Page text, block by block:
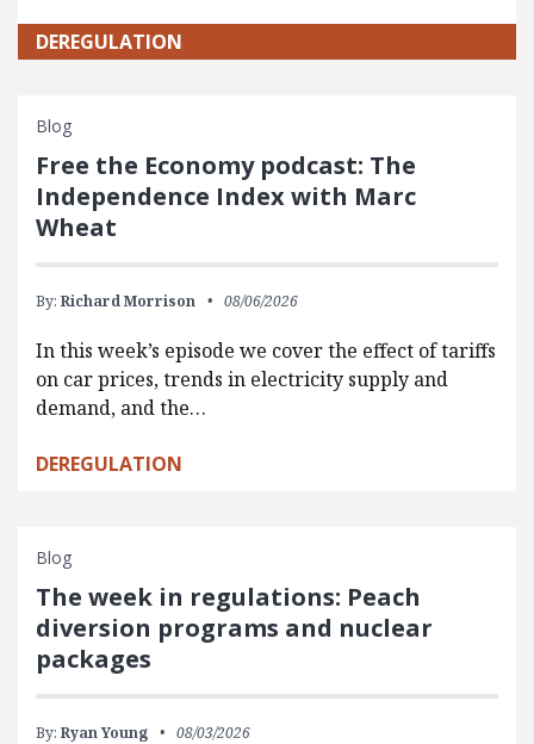
DEREGULATION
Blog
Free the Economy podcast: The
Independence Index with Marc
Wheat
By: Richard Morrison 08/06/2026
In this week’s episode we cover the effect of tariffs
on car prices, trends in electricity supply and
demand, and the…
DEREGULATION
Blog
The week in regulations: Peach
diversion programs and nuclear
packages
By: Ryan Young 08/03/2026